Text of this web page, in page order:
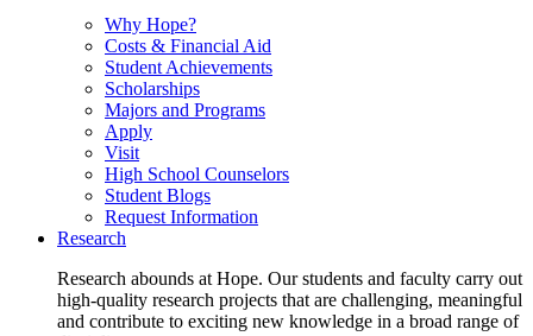
Why Hope?
Costs & Financial Aid
Student Achievements
Scholarships
Majors and Programs
Apply
Visit
High School Counselors
Student Blogs
Request Information
Research
Research abounds at Hope. Our students and faculty carry out
high-quality research projects that are challenging, meaningful
and contribute to exciting new knowledge in a broad range of